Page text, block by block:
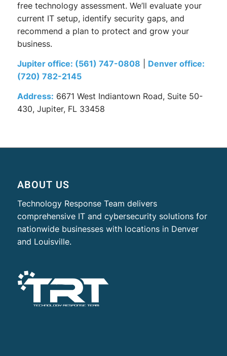
free technology assessment. We’ll evaluate your
current IT setup, identify security gaps, and
recommend a plan to protect and grow your
business.
Jupiter office: (561) 747-0808
Denver office:
(720) 782-2145
Address: 6671 West Indiantown Road, Suite 50-
430, Jupiter, FL 33458
ABOUT US
Technology Response Team delivers
comprehensive IT and cybersecurity solutions for
nationwide businesses with locations in Denver
and Louisville.